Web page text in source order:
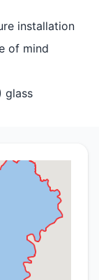
installation
of mind
glass